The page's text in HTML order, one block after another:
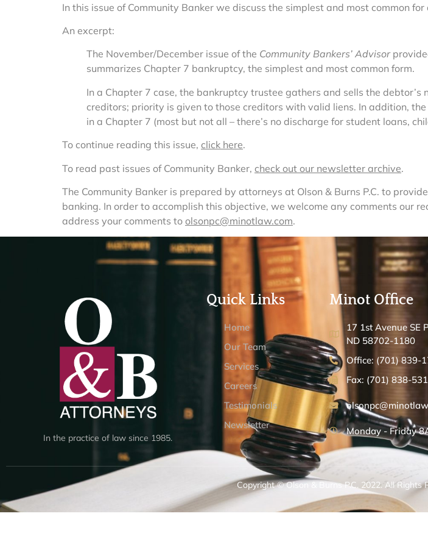
In this issue of Community Banker we discuss the simplest and most common
An excerpt:
The November/December issue of the Community Bankers’ Advisor
summarizes Chapter 7 bankruptcy, the simplest and most common form.
In a Chapter 7 case, the bankruptcy trustee gathers and sells the
creditors; priority is given to those creditors with valid liens. In addition,
in a Chapter 7 (most but not all – there’s no discharge for student loans,
To continue reading this issue, click here.
To read past issues of Community Banker, check out our newsletter archive.
The Community Banker is prepared by attorneys at Olson & Burns P.C. to
banking. In order to accomplish this objective, we welcome any comments our
address your comments to olsonpc@minotlaw.com.
In the practice of law since 1985.
Quick Links
Home
Our Team
Services
Careers
Testimonials
Newsletter
Minot Office
17 1st Avenue SE
ND 58702-1180
Office: (701) 839-
Fax: (701) 838-
Monday - Friday
Copyright © Olson & Burns P.C. 2022. All Rights